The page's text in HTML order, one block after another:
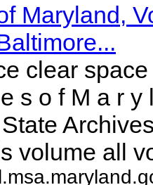
Maryland,
clear
s o f M a r y
volume all